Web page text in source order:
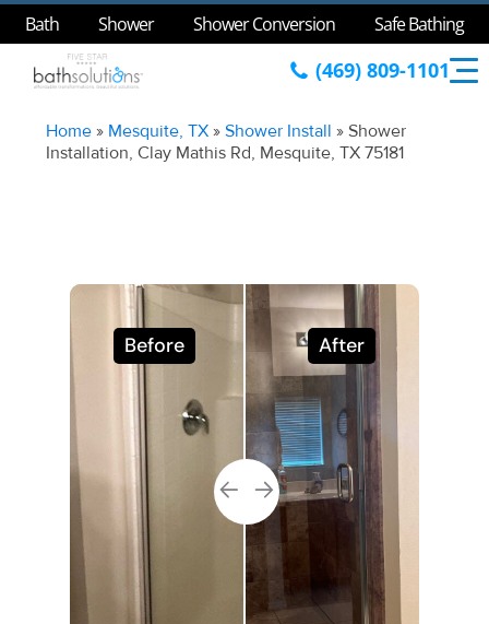
Bath Shower Shower Conversion Safe Bathing
(469) 809-1101
Home » Mesquite, TX »Shower Install »Shower
Installation, Clay Mathis Rd, Mesquite, TX 75181
Before After